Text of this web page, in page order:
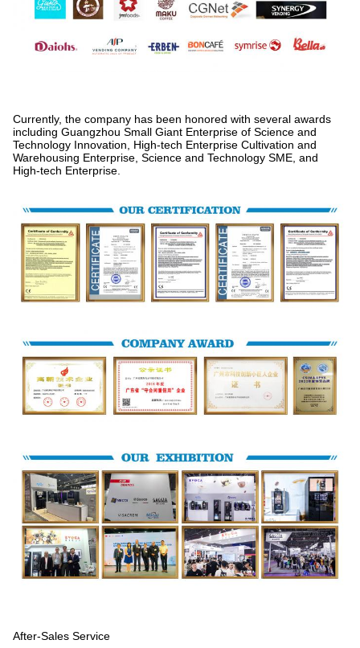
Currently, the company has been honored with several awards
including Guangzhou Small Giant Enterprise of Science and
Technology Innovation, High-tech Enterprise Cultivation and
Warehousing Enterprise, Science and Technology SME, and
High-tech Enterprise.
After-Sales Service